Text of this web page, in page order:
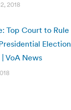
2018
Top Court to Rule
Election
VoA News